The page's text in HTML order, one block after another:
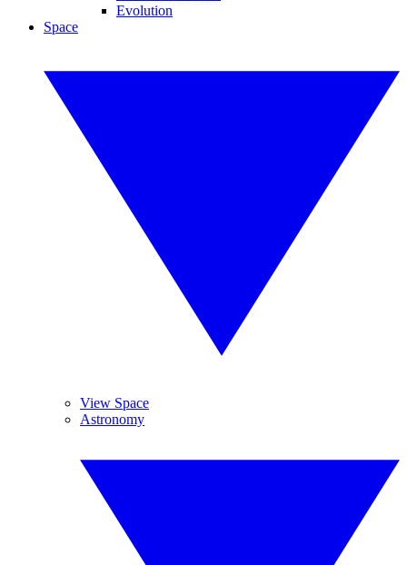
Evolution
Space
View Space
Astronomy